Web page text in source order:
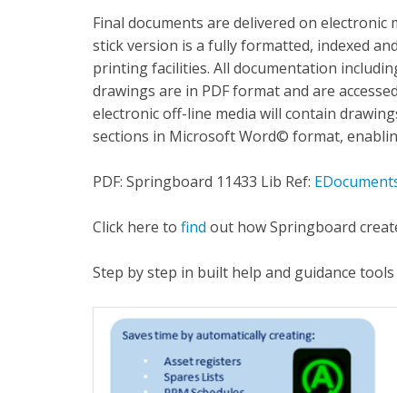
Final documents are delivered on
stick version is a fully formatted, indexed
printing facilities. All documentation
drawings are in PDF format and are
electronic off-line media will contain
sections in Microsoft Word© format,
PDF: Springboard 11433 Lib Ref:
Click here to find out how Springboard
Step by step in built help and guidance